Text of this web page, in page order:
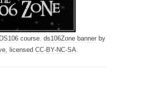
DS106 course. ds106Zone banner by
licensed CC-BY-NC-SA.